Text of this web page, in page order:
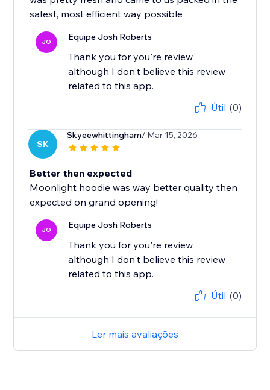
safest, most efficient way possible
JO Equipe Josh Roberts
Thank you for you're review
although I don't believe this review
related to this app.
Útil (0)
SK
Skyeewhittingham/ Mar 15, 2026
Better then expected
Moonlight hoodie was way better quality then
expected on grand opening!
JO Equipe Josh Roberts
Thank you for you're review
although I don't believe this review
related to this app.
Útil (0)
Ler mais avaliações